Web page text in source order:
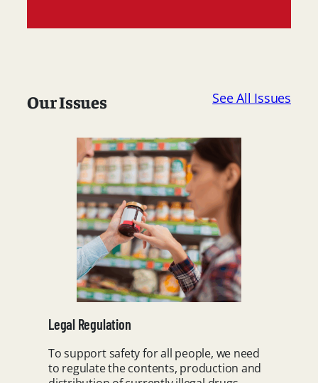
Our Issues See All Issues
Legal Regulation
To support safety for all people, we need
to regulate the contents, production and